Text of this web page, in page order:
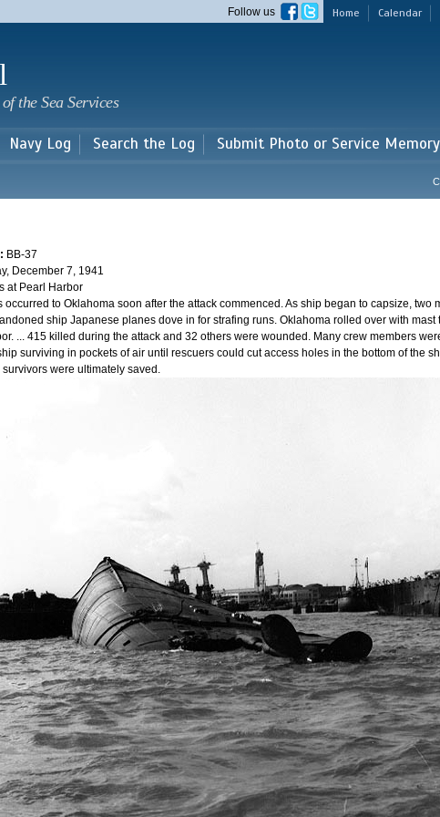
main
Home Calendar
Follow us
the Sea Services
Navy Log Search the Log Submit Photo or Service Memory
BB-37
December 7, 1941
at Pearl Harbor
occurred to Oklahoma soon after the attack commenced. As ship began to capsize, two
ship Japanese planes dove in for strafing runs. Oklahoma rolled over with mast
... 415 killed during the attack and 32 others were wounded. Many crew members
surviving in pockets of air until rescuers could cut access holes in the bottom of the
survivors were ultimately saved.